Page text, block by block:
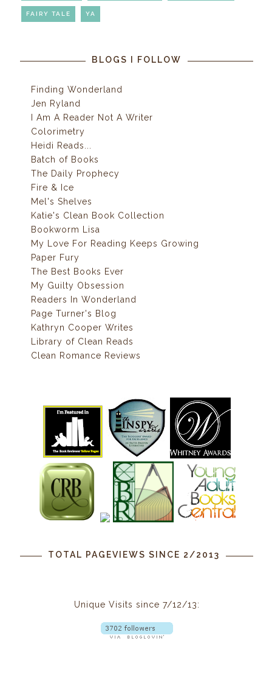
FAIRY TALE YA
BLOGS I FOLLOW
Finding Wonderland
Jen Ryland
I Am A Reader Not A Writer
Colorimetry
Heidi Reads...
Batch of Books
The Daily Prophecy
Fire & Ice
Mel's Shelves
Katie's Clean Book Collection
Bookworm Lisa
My Love For Reading Keeps Growing
Paper Fury
The Best Books Ever
My Guilty Obsession
Readers In Wonderland
Page Turner's Blog
Kathryn Cooper Writes
Library of Clean Reads
Clean Romance Reviews
TOTAL PAGEVIEWS SINCE 2/2013
Unique Visits since 7/12/13: